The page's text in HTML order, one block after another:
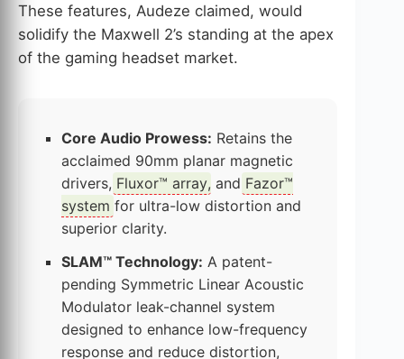
These features, Audeze claimed, would
solidify the Maxwell 2’s standing at the apex
of the gaming headset market.
Core Audio Prowess: Retains the
acclaimed 90mm planar magnetic
drivers, Fluxor™ array, and Fazor™
system for ultra-low distortion and
superior clarity.
SLAM™ Technology: A patent-
pending Symmetric Linear Acoustic
Modulator leak-channel system
designed to enhance low-frequency
response and reduce distortion,